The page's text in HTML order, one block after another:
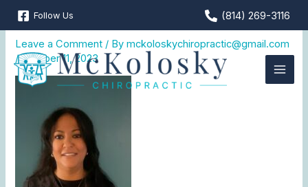
Skip
content
Follow Us (814) 269-3116
Jamie
Leave a Comment / Bymckoloskychiropractic@gmail.com
/October 11, 2023